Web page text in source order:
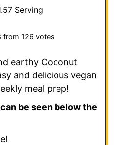
Serving
from 126 votes
earthy Coconut
and delicious vegan
meal prep!
can be seen below the